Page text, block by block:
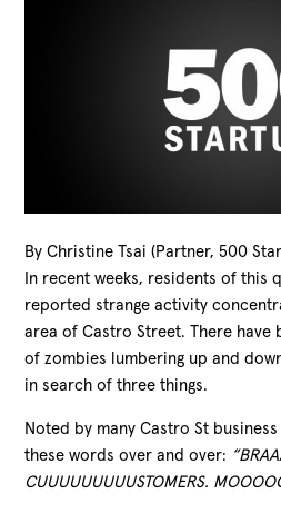
By Christine Tsai (Partner, 500
In recent weeks, residents of this
reported strange activity
area of Castro Street. There have
of zombies lumbering up and
in search of three things.
Noted by many Castro St
these words over and over:
CUUUUUUUUUSTOMERS.